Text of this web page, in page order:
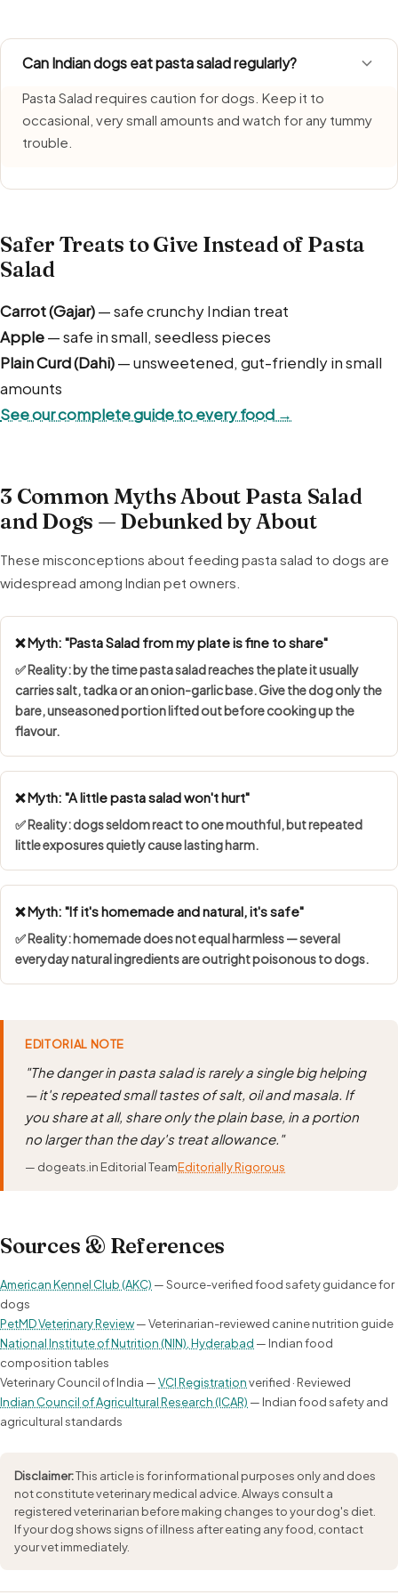
Can Indian dogs eat pasta salad regularly?
Pasta Salad requires caution for dogs. Keep it to
occasional, very small amounts and watch for any tummy
trouble.
Safer Treats to Give Instead of Pasta
Salad
Carrot (Gajar)— safe crunchy Indian treat
Apple— safe in small, seedless pieces
Plain Curd (Dahi)— unsweetened, gut-friendly in small
amounts
See our complete guide to every food →
3 Common Myths About Pasta Salad
and Dogs — Debunked by About
These misconceptions about feeding pasta salad to dogs are
widespread among Indian pet owners.
❌ Myth: "Pasta Salad from my plate is fine to share"
✅ Reality: by the time pasta salad reaches the plate it usually
carries salt, tadka or an onion-garlic base. Give the dog only the
bare, unseasoned portion lifted out before cooking up the
flavour.
❌ Myth: "A little pasta salad won't hurt"
✅ Reality: dogs seldom react to one mouthful, but repeated
little exposures quietly cause lasting harm.
❌ Myth: "If it's homemade and natural, it's safe"
✅ Reality: homemade does not equal harmless — several
everyday natural ingredients are outright poisonous to dogs.
EDITORIAL NOTE
"The danger in pasta salad is rarely a single big helping
— it's repeated small tastes of salt, oil and masala. If
you share at all, share only the plain base, in a portion
no larger than the day's treat allowance."
— dogeats.in Editorial TeamEditorially Rigorous
Sources & References
American Kennel Club (AKC) — Source-verified food safety guidance for
dogs
PetMD Veterinary Review— Veterinarian-reviewed canine nutrition guide
National Institute of Nutrition (NIN), Hyderabad — Indian food
composition tables
Veterinary Council of India —VCI Registrationverified · Reviewed
Indian Council of Agricultural Research (ICAR) — Indian food safety and
agricultural standards
Disclaimer:This article is for informational purposes only and does
not constitute veterinary medical advice. Always consult a
registered veterinarian before making changes to your dog's diet.
If your dog shows signs of illness after eating any food, contact
your vet immediately.